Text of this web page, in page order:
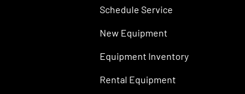
Schedule Service
New Equipment
Equipment Inventory
Rental Equipment